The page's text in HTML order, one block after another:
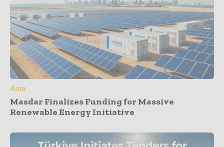
Asia
Masdar Finalizes Funding for Massive
Renewable Energy Initiative